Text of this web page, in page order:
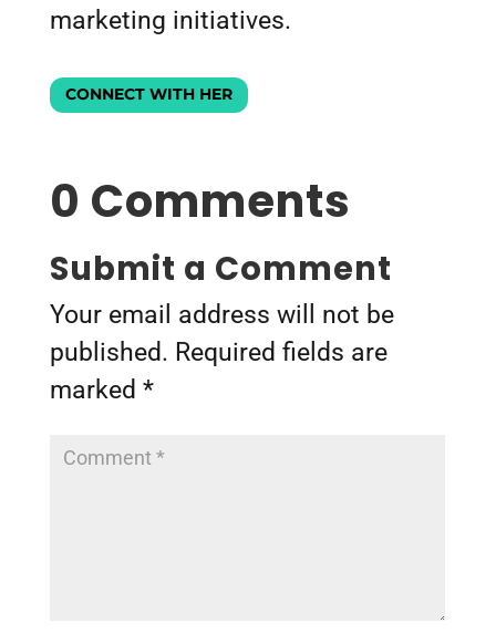
marketing initiatives.
CONNECT WITH HER
0 Comments
Submit a Comment
Your email address will not be
published. Required fields are
marked *